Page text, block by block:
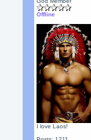
Offline
I love Laos!